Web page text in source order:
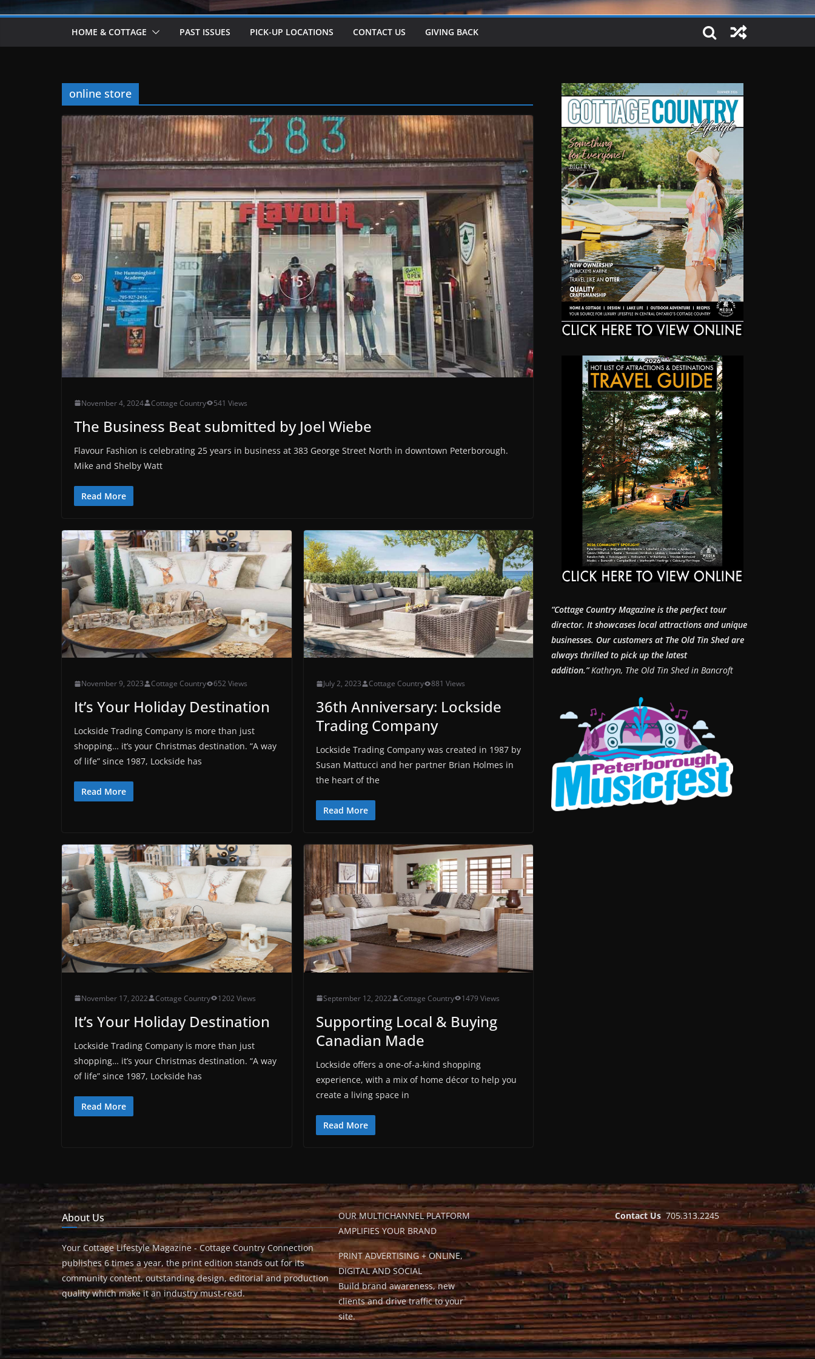
HOME & COTTAGE PAST ISSUES PICK-UP LOCATIONS CONTACT US GIVING BACK
online store
November 4, 2024 Cottage Country 541 Views
The Business Beat submitted by Joel Wiebe
Flavour Fashion is celebrating 25 years in business at 383 George Street North in downtown Peterborough.
Mike and Shelby Watt
Read More
November 9, 2023 Cottage Country 652 Views
It’s Your Holiday Destination
Lockside Trading Company is more than just
shopping… it’s your Christmas destination. “A way
of life” since 1987, Lockside has
Read More
July 2, 2023 Cottage Country 881 Views
36th Anniversary: Lockside
Trading Company
Lockside Trading Company was created in 1987 by
Susan Mattucci and her partner Brian Holmes in
the heart of the
Read More
November 17, 2022 Cottage Country 1202 Views
It’s Your Holiday Destination
Lockside Trading Company is more than just
shopping… it’s your Christmas destination. “A way
of life” since 1987, Lockside has
Read More
September 12, 2022 Cottage Country 1479 Views
Supporting Local & Buying
Canadian Made
Lockside offers a one-of-a-kind shopping
experience, with a mix of home décor to help you
create a living space in
Read More
“Cottage Country Magazine is the perfect tour
director. It showcases local attractions and unique
businesses. Our customers at The Old Tin Shed are
always thrilled to pick up the latest
addition.”Kathryn, The Old Tin Shed in Bancroft
About Us
Your Cottage Lifestyle Magazine - Cottage Country Connection
publishes 6 times a year, the print edition stands out for its
community content, outstanding design, editorial and production
quality which make it an industry must-read.
OUR MULTICHANNEL PLATFORM
AMPLIFIES YOUR BRAND
PRINT ADVERTISING + ONLINE,
DIGITAL AND SOCIAL
Build brand awareness, new
clients and drive traffic to your
site.
Contact Us 705.313.2245